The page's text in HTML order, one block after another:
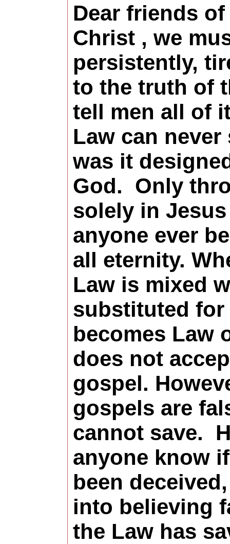
Dear friends
Christ , we
persistently,
to the truth of
tell men all of
Law can never
was it
God. Only
solely in
anyone ever
all eternity.
Law is mixed
substituted for
becomes Law
does not
gospel.
gospels are
cannot save.
anyone know
been
into believing
the Law has